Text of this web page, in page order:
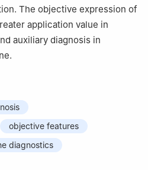
The objective expression of
application value in
auxiliary diagnosis in
objective features
diagnostics